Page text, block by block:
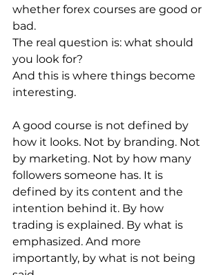
whether forex courses are good or
bad.
The real question is: what should
you look for?
And this is where things become
interesting.
A good course is not defined by
how it looks. Not by branding. Not
by marketing. Not by how many
followers someone has. It is
defined by its content and the
intention behind it. By how
trading is explained. By what is
emphasized. And more
importantly, by what is not being